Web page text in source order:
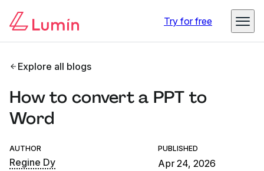
Try for free
Explore all blogs
How to convert a PPT to
Word
AUTHOR
Regine Dy
PUBLISHED
Apr 24, 2026